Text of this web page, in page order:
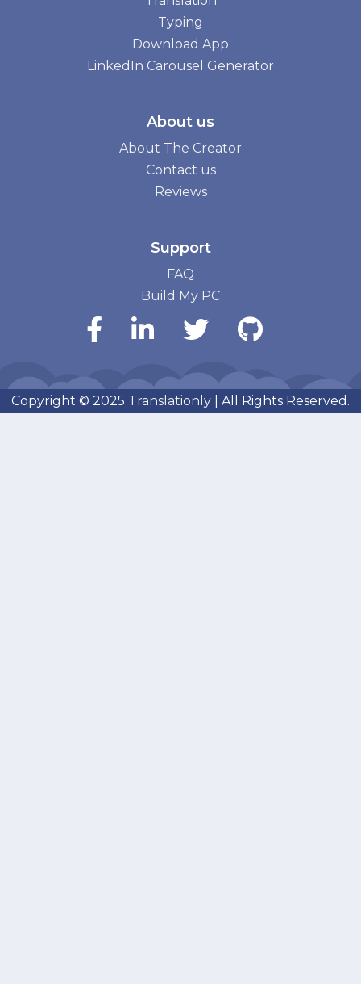
Typing
Download App
LinkedIn Carousel Generator
About us
About The Creator
Contact us
Reviews
Support
FAQ
Build My PC
Copyright © 2025 Translationly | All Rights Reserved.